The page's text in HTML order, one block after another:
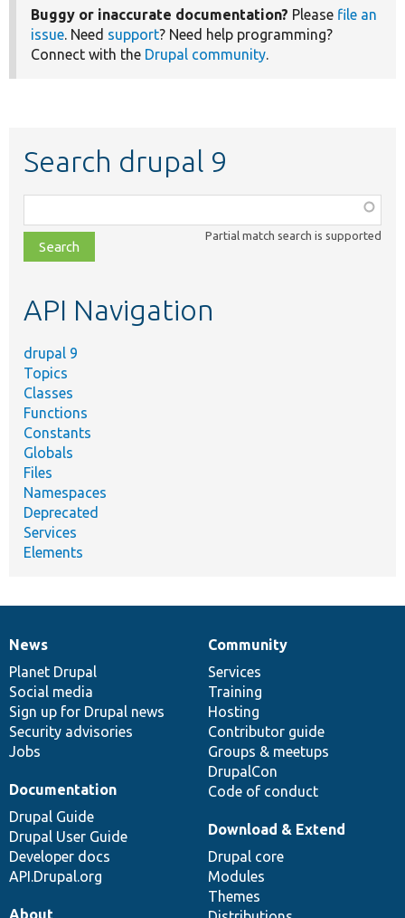
Buggy or inaccurate documentation? Please file an
issue. Need support? Need help programming?
Connect with the Drupal community.
Search drupal 9
class,
file,
topic,
Partial match search is supported
API Navigation
drupal 9
Topics
Classes
Functions
Constants
Globals
Files
Namespaces
Deprecated
Services
Elements
News
items
News
Planet Drupal
Social media
Sign up for Drupal news
Security advisories
Jobs
Our
community
Community
Services
Training
Hosting
Contributor guide
Groups & meetups
DrupalCon
Code of conduct
Documentation
Documentation
Drupal Guide
Drupal User Guide
Developer docs
API.Drupal.org
Drupal
code
base
Download & Extend
Drupal core
Modules
Themes
Governance
of
community
About